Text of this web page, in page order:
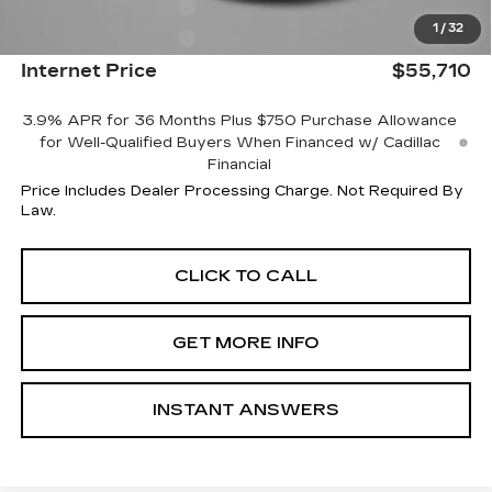
1 / 32
-$500
Internet Price $55,710
3.9% APR for 36 Months Plus $750 Purchase Allowance
for Well-Qualified Buyers When Financed w/ Cadillac
Financial
Price Includes Dealer Processing Charge. Not Required By
Law.
CLICK TO CALL
GET MORE INFO
INSTANT ANSWERS